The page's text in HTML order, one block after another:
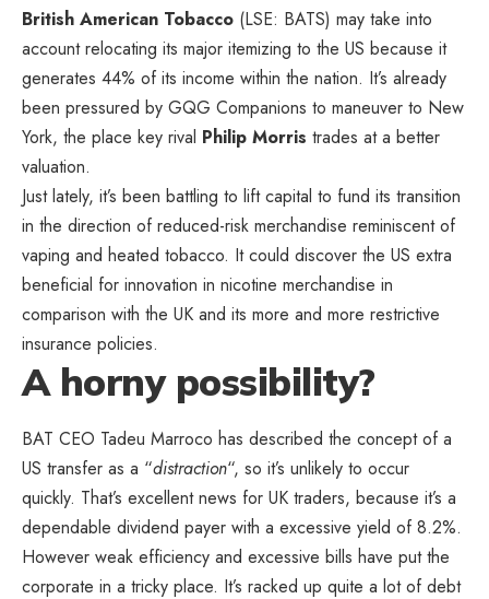
British American Tobacco (LSE: BATS) may take into
account relocating its major itemizing to the US because it
generates 44% of its income within the nation. It’s already
been pressured by GQG Companions to maneuver to New
York, the place key rival Philip Morris trades at a better
valuation.
Just lately, it’s been battling to lift capital to fund its transition
in the direction of reduced-risk merchandise reminiscent of
vaping and heated tobacco. It could discover the US extra
beneficial for innovation in nicotine merchandise in
comparison with the UK and its more and more restrictive
insurance policies.
A horny possibility?
BAT CEO Tadeu Marroco has described the concept of a
US transfer as a “distraction“, so it’s unlikely to occur
quickly. That’s excellent news for UK traders, because it’s a
dependable dividend payer with a excessive yield of 8.2%.
However weak efficiency and excessive bills have put the
corporate in a tricky place. It’s racked up quite a lot of debt